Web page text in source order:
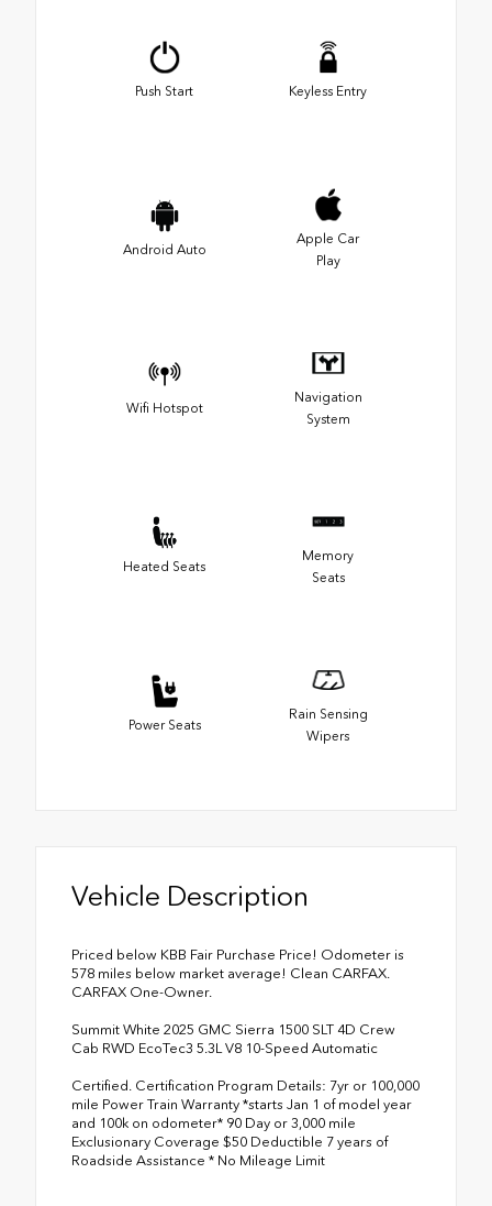
Push Start Keyless Entry
Android Auto
Apple Car
Play
Wifi Hotspot
Navigation
System
Heated Seats
Memory
Seats
Power Seats
Rain Sensing
Wipers
Vehicle Description
Priced below KBB Fair Purchase Price! Odometer is
578 miles below market average! Clean CARFAX.
CARFAX One-Owner.
Summit White 2025 GMC Sierra 1500 SLT 4D Crew
Cab RWD EcoTec3 5.3L V8 10-Speed Automatic
Certified. Certification Program Details: 7yr or 100,000
mile Power Train Warranty *starts Jan 1 of model year
and 100k on odometer* 90 Day or 3,000 mile
Exclusionary Coverage $50 Deductible 7 years of
Roadside Assistance * No Mileage Limit